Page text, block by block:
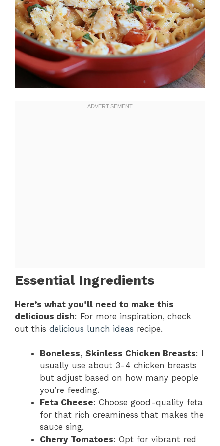
Essential Ingredients
Here’s what you’ll need to make this
delicious dish: For more inspiration, check
out this delicious lunch ideas recipe.
Boneless, Skinless Chicken Breasts: I
usually use about 3-4 chicken breasts
but adjust based on how many people
you’re feeding.
Feta Cheese: Choose good-quality feta
for that rich creaminess that makes the
sauce sing.
Cherry Tomatoes: Opt for vibrant red